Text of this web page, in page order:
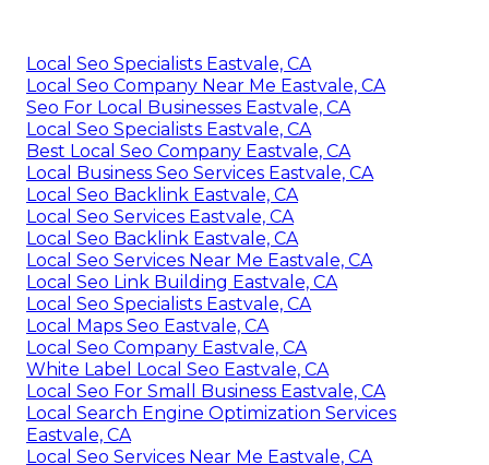
Local Seo Specialists Eastvale, CA
Local Seo Company Near Me Eastvale, CA
Seo For Local Businesses Eastvale, CA
Local Seo Specialists Eastvale, CA
Best Local Seo Company Eastvale, CA
Local Business Seo Services Eastvale, CA
Local Seo Backlink Eastvale, CA
Local Seo Services Eastvale, CA
Local Seo Backlink Eastvale, CA
Local Seo Services Near Me Eastvale, CA
Local Seo Link Building Eastvale, CA
Local Seo Specialists Eastvale, CA
Local Maps Seo Eastvale, CA
Local Seo Company Eastvale, CA
White Label Local Seo Eastvale, CA
Local Seo For Small Business Eastvale, CA
Local Search Engine Optimization Services
Eastvale, CA
Local Seo Services Near Me Eastvale, CA